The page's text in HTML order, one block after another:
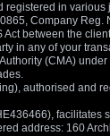
registered in various
Company
between the
in any of your
(CMA)
authorised
address: 160